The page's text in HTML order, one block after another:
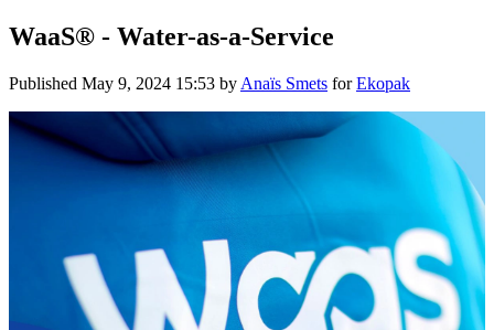
WaaS® - Water-as-a-Service
Published May 9, 2024 15:53 by Anaïs Smets forEkopak